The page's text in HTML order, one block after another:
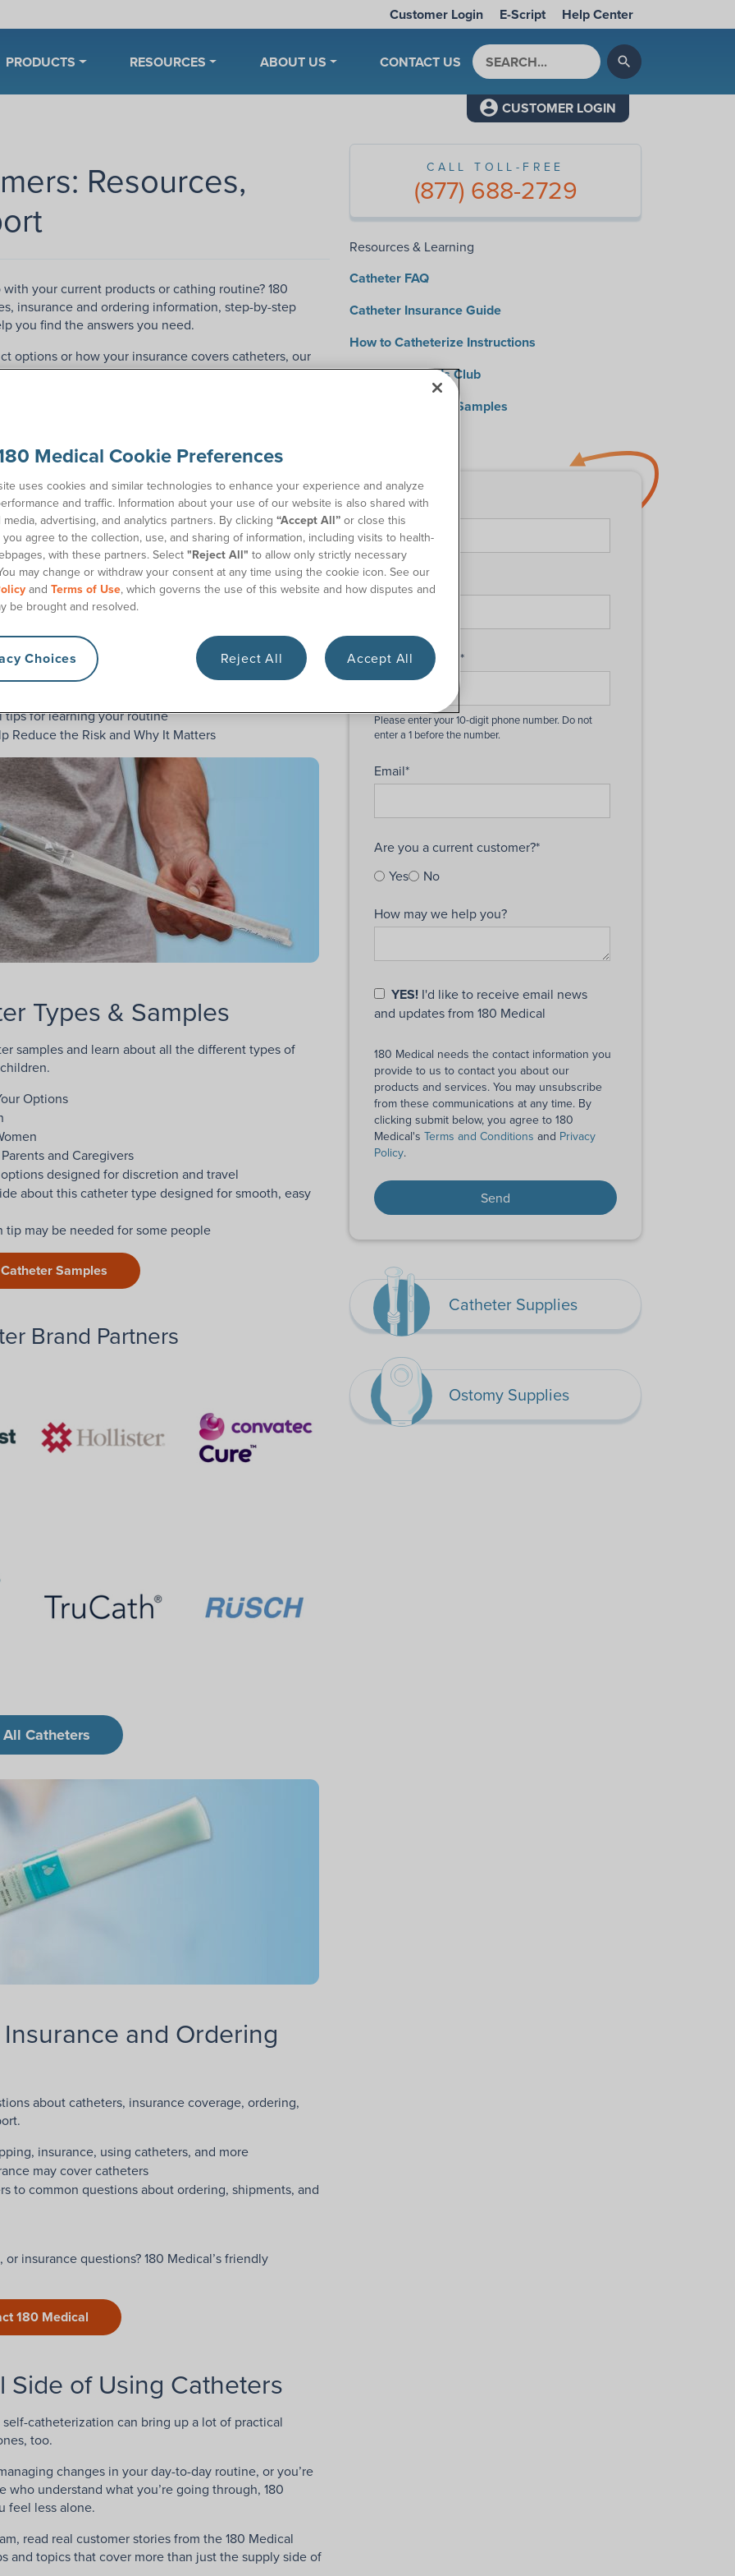
Customer Login E-Script Help Center
PRODUCTS RESOURCES ABOUT US CONTACT US
CUSTOMER LOGIN
Search by keyword
search
Resources,
your current products or cathing routine? 180
insurance and ordering information, step-by-step
you find the answers you need.
options or how your insurance covers catheters, our
of catheters, compare types, or learn safe, hygienic
education articleson our blog, too!
including insertion tips, French sizes, funnels,
to do and what not to do when using intermittent
tips for learning your routine
Reduce the Risk and Why It Matters
Types & Samples
samples and learn about all the different types of
Options
and Caregivers
designed for discretion and travel
about this catheter type designed for smooth, easy
tip may be needed for some people
Samples
Brand Partners
Catheters
and Ordering
about catheters, insurance coverage, ordering,
insurance, using catheters, and more
may cover catheters
to common questions about ordering, shipments, and
insurance questions? 180 Medical’s friendly
180 Medical
of Using Catheters
catheterization can bring up a lot of practical
too.
changes in your day-to-day routine, or you’re
understand what you’re going through, 180
feel less alone.
read real customer stories from the 180 Medical
and topics that cover more than just the supply side of
CALL TOLL-FREE
(877) 688-2729
Resources & Learning
Catheter FAQ
Catheter Insurance Guide
How to Catheterize Instructions
180 Medical Kids Club
Request Catheter Samples
First Name
Last Name *
Phone Number *
Email*
Are you a current customer?*
Yes
No
How may we help you?
YES! I'd like to receive email news
and updates from 180 Medical
180 Medical needs the contact information you
provide to us to contact you about our
products and services. You may unsubscribe
from these communications at any time. By
clicking submit below, you agree to 180
Medical's Terms and Conditions and Privacy
Policy.
Catheter Supplies
Ostomy Supplies
Medical Cookie Preferences
uses cookies and similar technologies to enhance your experience and analyze
and traffic. Information about your use of our website is also shared with
advertising, and analytics partners. By clicking “Accept All” or close this
you agree to the collection, use, and sharing of information, including visits to health-
with these partners. Select "Reject All" to allow only strictly necessary
may change or withdraw your consent at any time using the cookie icon. See our
and Terms of Use, which governs the use of this website and how disputes and
be brought and resolved.
Choices Reject All Accept All